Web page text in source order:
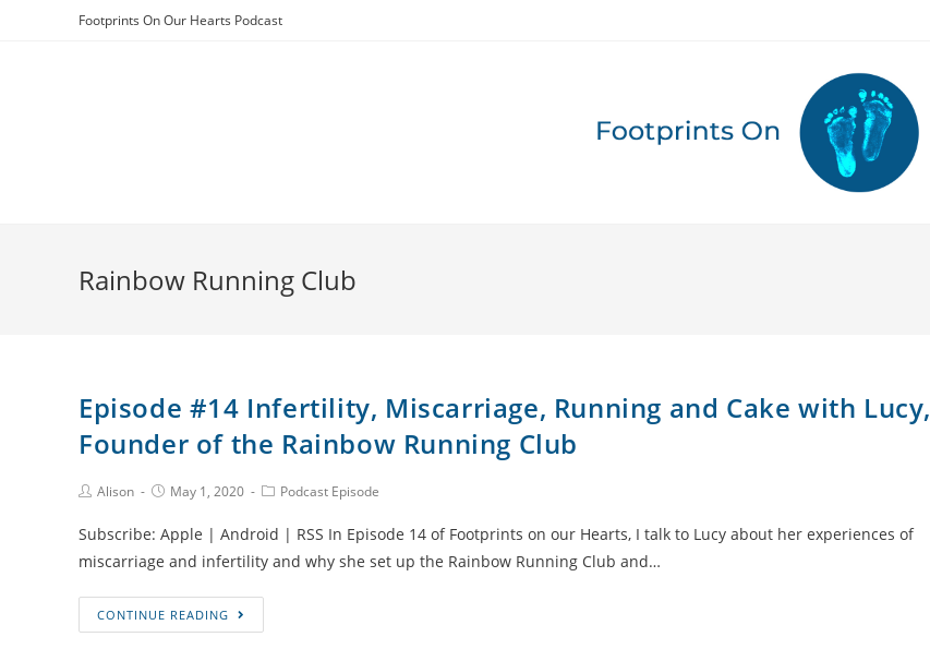
Footprints On Our Hearts Podcast
Rainbow Running Club
Episode #14 Infertility, Miscarriage, Running and Cake with Lucy,
Founder of the Rainbow Running Club
PostAlison
PostMay 1, 2020
PostPodcast Episode
Subscribe: Apple | Android | RSS In Episode 14 of Footprints on our Hearts, I talk to Lucy about her experiences of
miscarriage and infertility and why she set up the Rainbow Running Club and…
CONTINUE READING
#14